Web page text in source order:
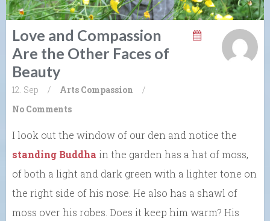
Love and Compassion
Are the Other Faces of
Beauty
12. Sep / Arts Compassion
/
No Comments
I look out the window of our den and notice the
standing Buddha in the garden has a hat of moss,
of both a light and dark green with a lighter tone on
the right side of his nose. He also has a shawl of
moss over his robes. Does it keep him warm? His